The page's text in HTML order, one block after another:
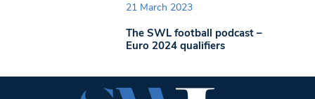
21 March 2023
The SWL football podcast –
Euro 2024 qualifiers